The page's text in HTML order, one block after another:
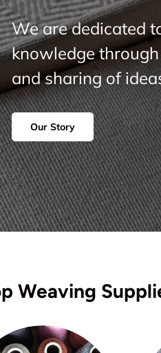
We are dedicated
knowledge
and sharing of
Our Story
Weaving